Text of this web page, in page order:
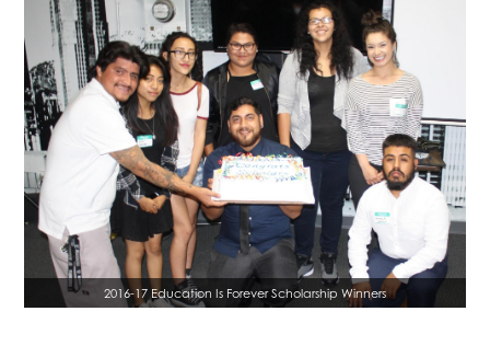
2016-17 Education Is Forever Scholarship Winners